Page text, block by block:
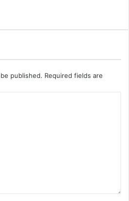
published. Required fields are